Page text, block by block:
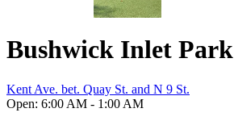
Bushwick Inlet Park
Kent Ave. bet. Quay St. and N 9 St.
Open: 6:00 AM - 1:00 AM